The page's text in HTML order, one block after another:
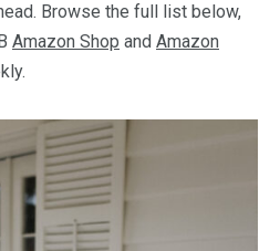
Browse the full list below,
Amazon Shop and Amazon